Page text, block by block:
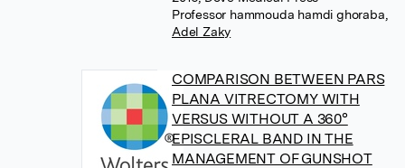
Professor hammouda hamdi ghoraba
Adel Zaky
COMPARISON BETWEEN PARS
PLANA VITRECTOMY WITH
VERSUS WITHOUT A 360°
EPISCLERAL BAND IN THE
MANAGEMENT OF GUNSHOT